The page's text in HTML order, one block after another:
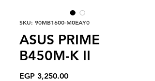
SKU: 90MB1600-M0EAY0
ASUS PRIME
B450M-K II
EGP 3,250.00Price